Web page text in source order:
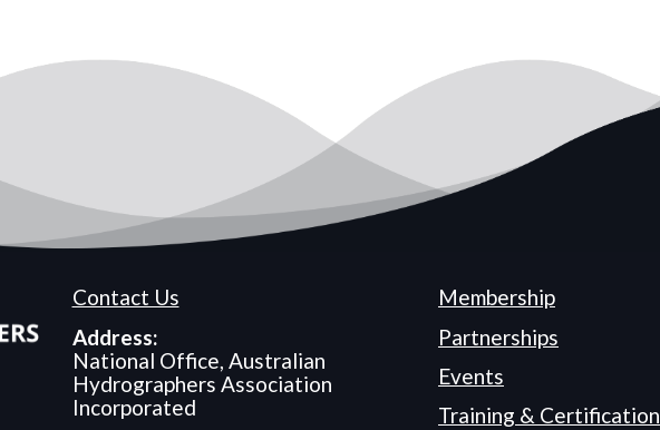
Contact Us
Address:
National Office, Australian
Hydrographers Association
Incorporated
Membership
Partnerships
Events
Training & Certification